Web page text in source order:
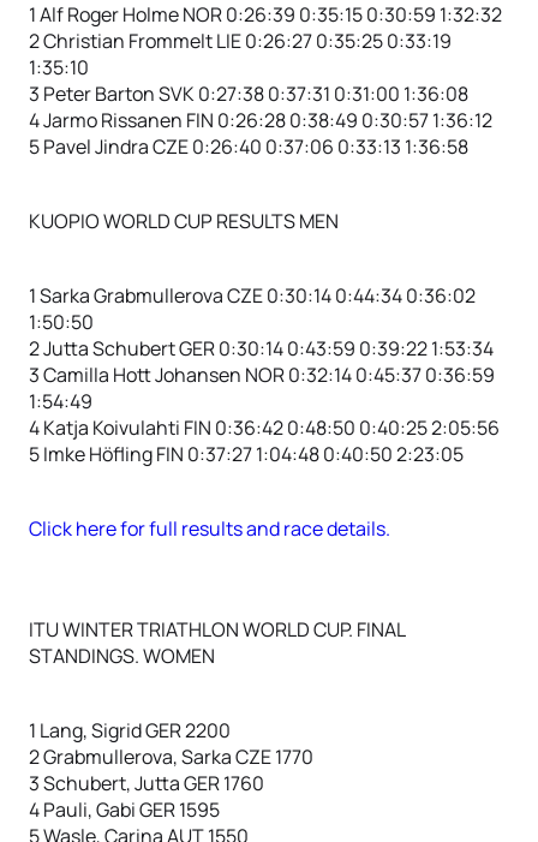
1 Alf Roger Holme NOR 0:26:39 0:35:15 0:30:59 1:32:32
2 Christian Frommelt LIE 0:26:27 0:35:25 0:33:19
1:35:10
3 Peter Barton SVK 0:27:38 0:37:31 0:31:00 1:36:08
4 Jarmo Rissanen FIN 0:26:28 0:38:49 0:30:57 1:36:12
5 Pavel Jindra CZE 0:26:40 0:37:06 0:33:13 1:36:58
KUOPIO WORLD CUP RESULTS MEN
1 Sarka Grabmullerova CZE 0:30:14 0:44:34 0:36:02
1:50:50
2 Jutta Schubert GER 0:30:14 0:43:59 0:39:22 1:53:34
3 Camilla Hott Johansen NOR 0:32:14 0:45:37 0:36:59
1:54:49
4 Katja Koivulahti FIN 0:36:42 0:48:50 0:40:25 2:05:56
5 Imke Höfling FIN 0:37:27 1:04:48 0:40:50 2:23:05
Click here for full results and race details.
ITU WINTER TRIATHLON WORLD CUP. FINAL
STANDINGS. WOMEN
1 Lang, Sigrid GER 2200
2 Grabmullerova, Sarka CZE 1770
3 Schubert, Jutta GER 1760
4 Pauli, Gabi GER 1595
5 Wasle, Carina AUT 1550